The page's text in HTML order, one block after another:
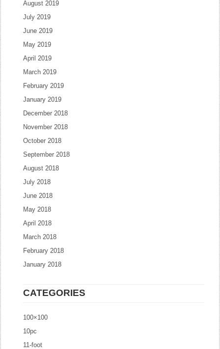
August 2019
July 2019
June 2019
May 2019
April 2019
March 2019
February 2019
January 2019
December 2018
November 2018
October 2018
September 2018
August 2018
July 2018
June 2018
May 2018
April 2018
March 2018
February 2018
January 2018
CATEGORIES
100×100
10pc
11-foot